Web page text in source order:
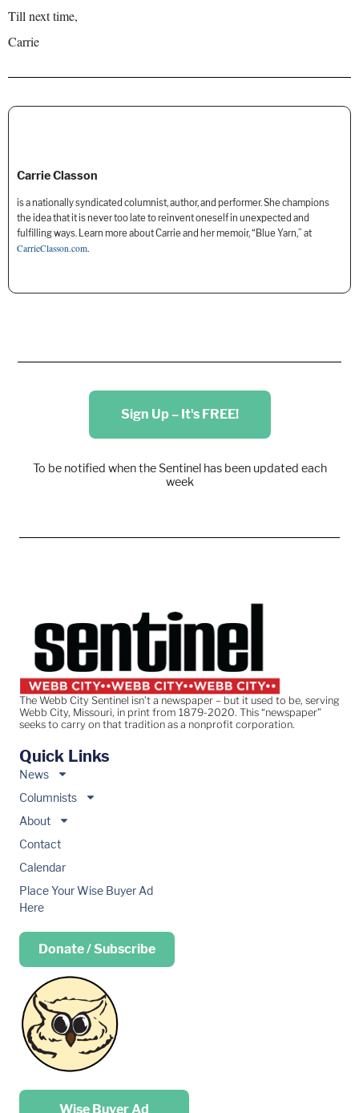
Till next time,
Carrie
Carrie Classon
is a nationally syndicated columnist, author, and performer. She champions
the idea that it is never too late to reinvent oneself in unexpected and
fulfilling ways. Learn more about Carrie and her memoir, “Blue Yarn,” at
CarrieClasson.com.
Sign Up – It's FREE!
To be notified when the Sentinel has been updated each
week
The Webb City Sentinel isn’t a newspaper – but it used to be, serving
Webb City, Missouri, in print from 1879-2020. This “newspaper”
seeks to carry on that tradition as a nonprofit corporation.
Quick Links
News
Columnists
About
Contact
Calendar
Place Your Wise Buyer Ad
Here
Donate / Subscribe
Place your …
Wise Buyer Ad